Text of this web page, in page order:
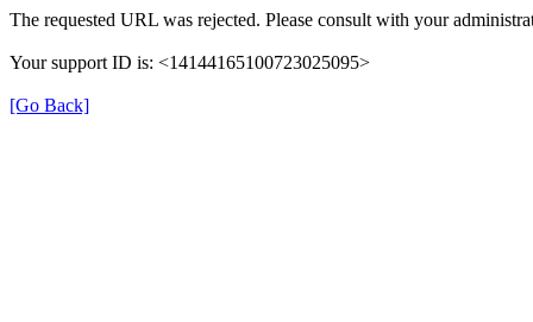
The requested URL was rejected. Please consult with your
Your support ID is: <14144165100723025095>
[Go Back]